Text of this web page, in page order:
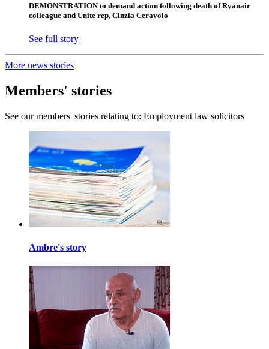
DEMONSTRATION to demand action following death of Ryanair
colleague and Unite rep, Cinzia Ceravolo
See full story
More news stories
Members' stories
See our members' stories relating to: Employment law solicitors
Ambre's story